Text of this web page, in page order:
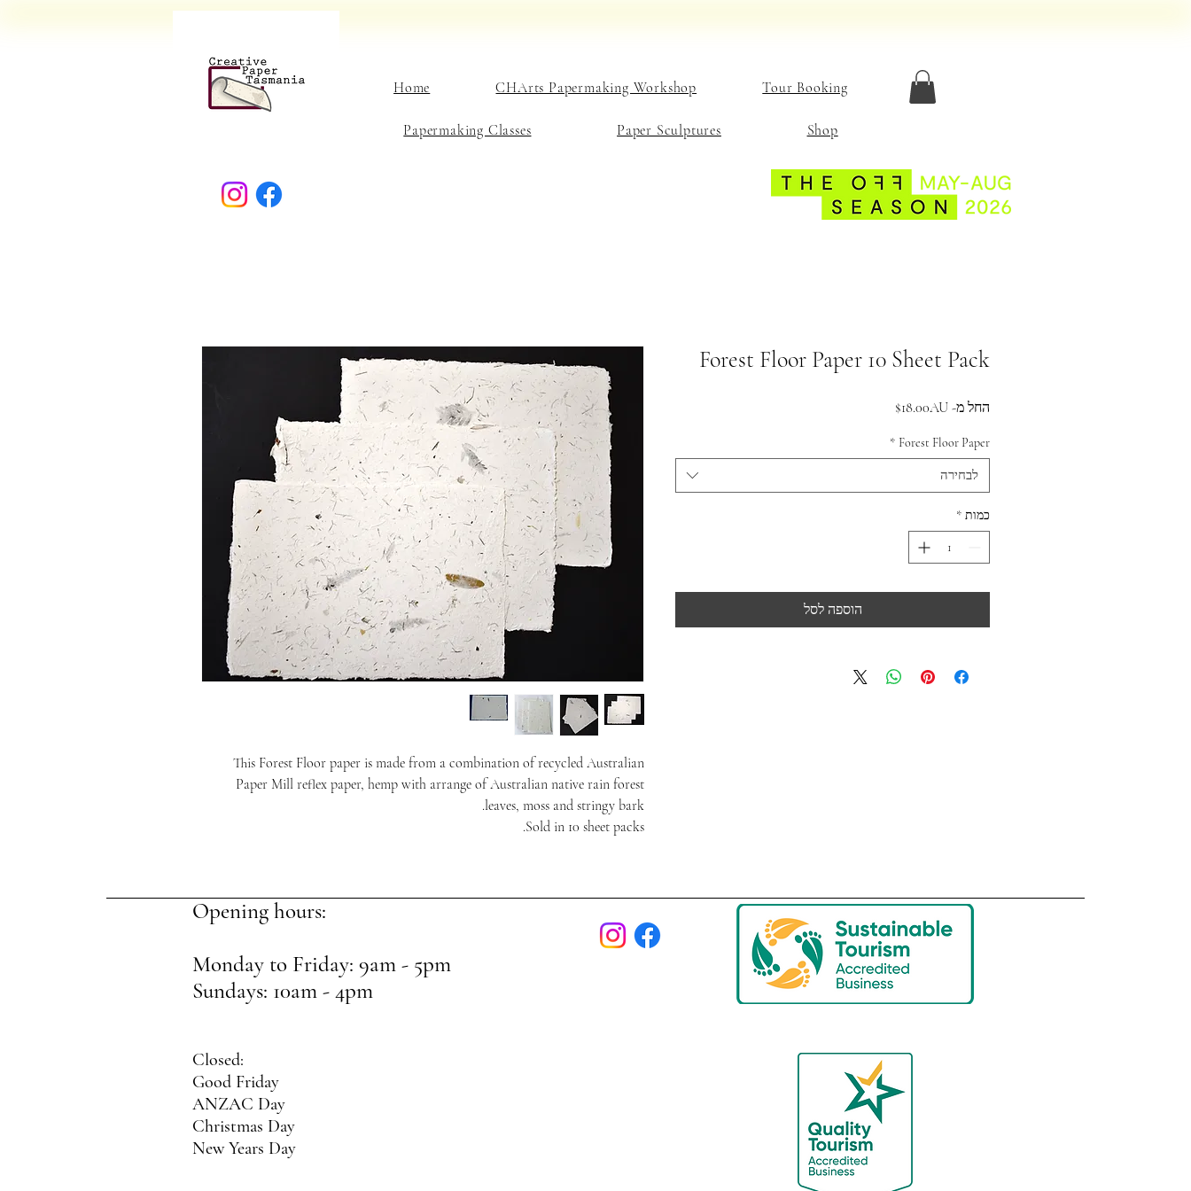
Home CHArts Papermaking Workshop Tour Booking
Papermaking Classes Paper Sculptures Shop
This Forest Floor paper is made from a combination of recycled Australian
Paper Mill reflex paper, hemp with arrange of Australian native rain forest
leaves, moss and stringy bark.
Sold in 10 sheet packs.
Forest Floor Paper 10 Sheet Pack
החל מ- 18.00AU$
Forest Floor Paper
*
לבחירה
כמות *
הוספה לסל
Opening hours:
Monday to Friday: 9am - 5pm
Sundays: 10am - 4pm
Closed:
Good Friday
ANZAC Day
Christmas Day
New Years Day